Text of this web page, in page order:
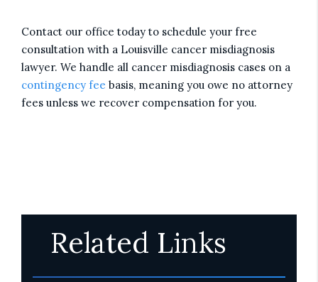
Contact our office today to schedule your free
consultation with a Louisville cancer misdiagnosis
lawyer. We handle all cancer misdiagnosis cases on a
contingency fee basis, meaning you owe no attorney
fees unless we recover compensation for you.
Related Links